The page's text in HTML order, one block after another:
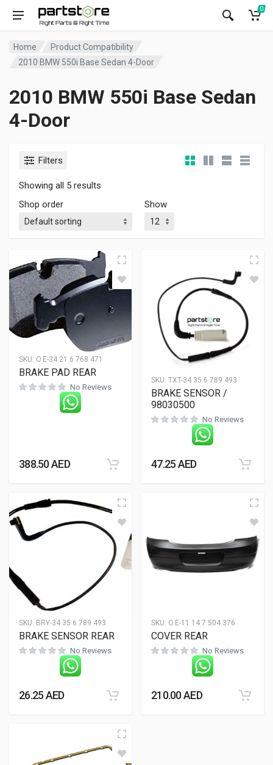
0
Home
Product Compatibility
2010 BMW 550i Base Sedan 4-Door
2010 BMW 550i Base Sedan
4-Door
Filters
Showing all 5 results
Shop order
Show
SKU: O.E-34 21 6 768 471
BRAKE PAD REAR
No Reviews
388.50AED
SKU: TXT-34 35 6 789 493
BRAKE SENSOR /
98030500
No Reviews
47.25AED
SKU: BRY-34 35 6 789 493
BRAKE SENSOR REAR
No Reviews
26.25AED
SKU: O.E-11 14 7 504 376
COVER REAR
No Reviews
210.00AED